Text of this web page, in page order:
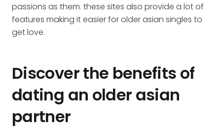
passions as them. these sites also provide a lot of
features making it easier for older asian singles to
get love.
Discover the benefits of
dating an older asian
partner